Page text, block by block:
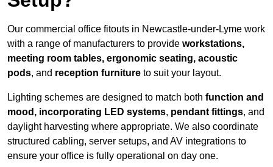
Our commercial office fitouts in Newcastle-under-Lyme work
with a range of manufacturers to provide workstations,
meeting room tables, ergonomic seating, acoustic
pods, and reception furniture to suit your layout.
Lighting schemes are designed to match both function and
mood, incorporating LED systems, pendant fittings, and
daylight harvesting where appropriate. We also coordinate
structured cabling, server setups, and AV integrations to
ensure your office is fully operational on day one.